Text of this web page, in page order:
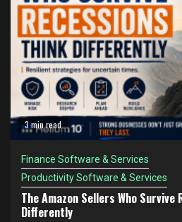
3 min read
Finance Software & Services
Productivity Software & Services
The Amazon Sellers Who Survive
Differently